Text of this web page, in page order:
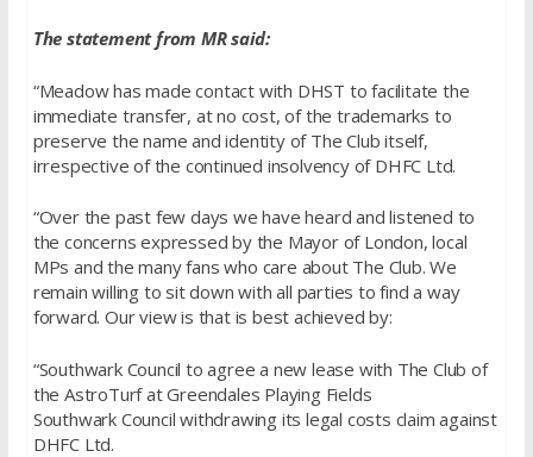
The statement from MR said:
“Meadow has made contact with DHST to facilitate the
immediate transfer, at no cost, of the trademarks to
preserve the name and identity of The Club itself,
irrespective of the continued insolvency of DHFC Ltd.
“Over the past few days we have heard and listened to
the concerns expressed by the Mayor of London, local
MPs and the many fans who care about The Club. We
remain willing to sit down with all parties to find a way
forward. Our view is that is best achieved by:
“Southwark Council to agree a new lease with The Club of
the AstroTurf at Greendales Playing Fields
Southwark Council withdrawing its legal costs claim against
DHFC Ltd.